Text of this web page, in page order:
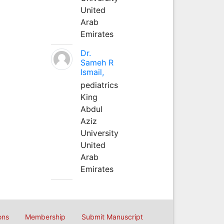
United
Arab
Emirates
Dr.
Sameh R
Ismail,
pediatrics
King
Abdul
Aziz
University
United
Arab
Emirates
Membership Submit Manuscript